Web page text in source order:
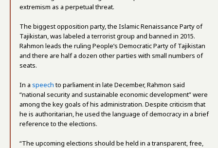
extremism as a perpetual threat.
The biggest opposition party, the Islamic Renaissance Party of
Tajikistan, was labeled a terrorist group and banned in 2015.
Rahmon leads the ruling People’s Democratic Party of Tajikistan
and there are half a dozen other parties with small numbers of
seats.
In a speechto parliament in late December, Rahmon said
“national security and sustainable economic development” were
among the key goals of his administration. Despite criticism that
he is authoritarian, he used the language of democracy in a brief
reference to the elections.
“The upcoming elections should be held in a transparent, free,